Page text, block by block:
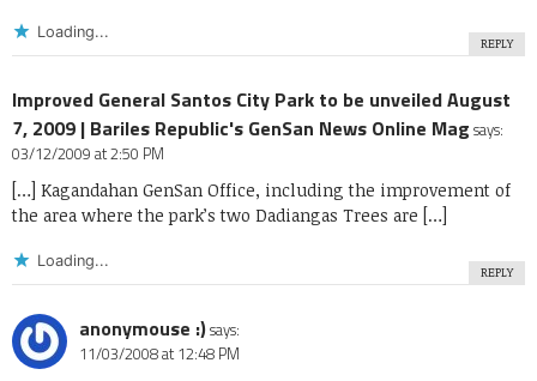
Loading...
REPLY
Improved General Santos City Park to be unveiled August
7, 2009 | Bariles Republic's GenSan News Online Mag says:
03/12/2009 at 2:50 PM
[…] Kagandahan GenSan Office, including the improvement of
the area where the park’s two Dadiangas Trees are […]
Loading...
REPLY
anonymouse :)says:
11/03/2008 at 12:48 PM